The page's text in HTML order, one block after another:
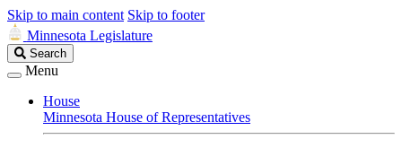
Skip to main content Skip to footer
Minnesota Legislature
Search
Legislature
Search
Menu
House
Minnesota House of Representatives